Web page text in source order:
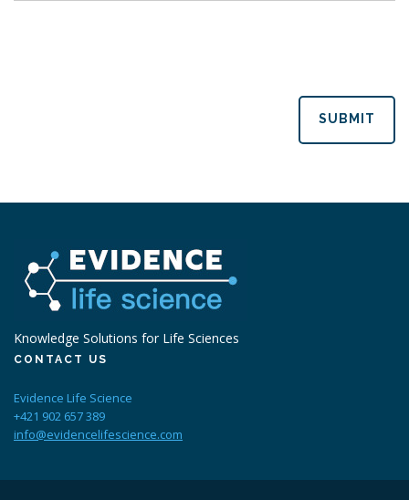
SUBMIT
Knowledge Solutions for Life Sciences
CONTACT US
Evidence Life Science
+421 902 657 389
info@evidencelifescience.com